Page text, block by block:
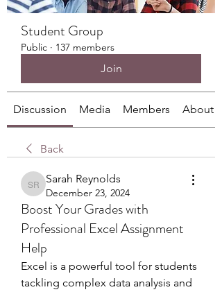
Student Group
Public · 137 members
Join
Discussion Media Members About
Back
Sarah Reynolds
Sarah Reynolds
December 23, 2024
Boost Your Grades with
Professional Excel Assignment
Help
Excel is a powerful tool for students
tackling complex data analysis and